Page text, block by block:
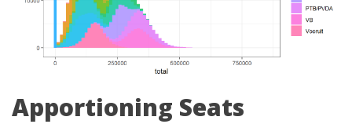
Apportioning Seats